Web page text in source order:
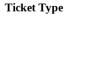
Ticket Type